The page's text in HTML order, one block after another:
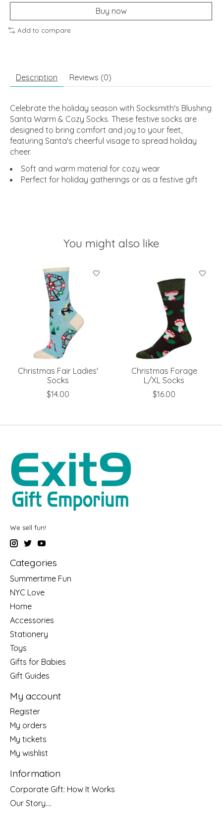
Buy now
Add to compare
Description Reviews (0)
Celebrate the holiday season with Socksmith's Blushing
Santa Warm & Cozy Socks. These festive socks are
designed to bring comfort and joy to your feet,
featuring Santa's cheerful visage to spread holiday
cheer.
Soft and warm material for cozy wear
Perfect for holiday gatherings or as a festive gift
You might also like
Product carousel items
Christmas Fair Ladies'
Socks
$14.00
Christmas Forage
L/XL Socks
$16.00
We sell fun!
Categories
Summertime Fun
NYC Love
Home
Accessories
Stationery
Toys
Gifts for Babies
Gift Guides
My account
Register
My orders
My tickets
My wishlist
Information
Corporate Gift: How It Works
Our Story....